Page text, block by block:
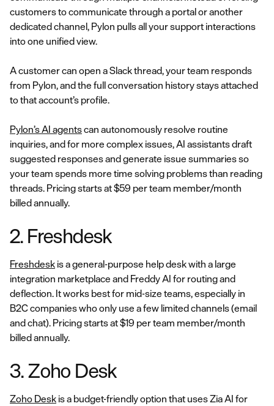
customers to communicate through a portal or another
dedicated channel, Pylon pulls all your support interactions
into one unified view.
A customer can open a Slack thread, your team responds
from Pylon, and the full conversation history stays attached
to that account’s profile.
Pylon’s AI agentscan autonomously resolve routine
inquiries, and for more complex issues, AI assistants draft
suggested responses and generate issue summaries so
your team spends more time solving problems than reading
threads. Pricing starts at $59 per team member/month
billed annually.
2. Freshdesk
Freshdesk is a general-purpose help desk with a large
integration marketplace and Freddy AI for routing and
deflection. It works best for mid-size teams, especially in
B2C companies who only use a few limited channels (email
and chat). Pricing starts at $19 per team member/month
billed annually.
3. Zoho Desk
Zoho Desk is a budget-friendly option that uses Zia AI for